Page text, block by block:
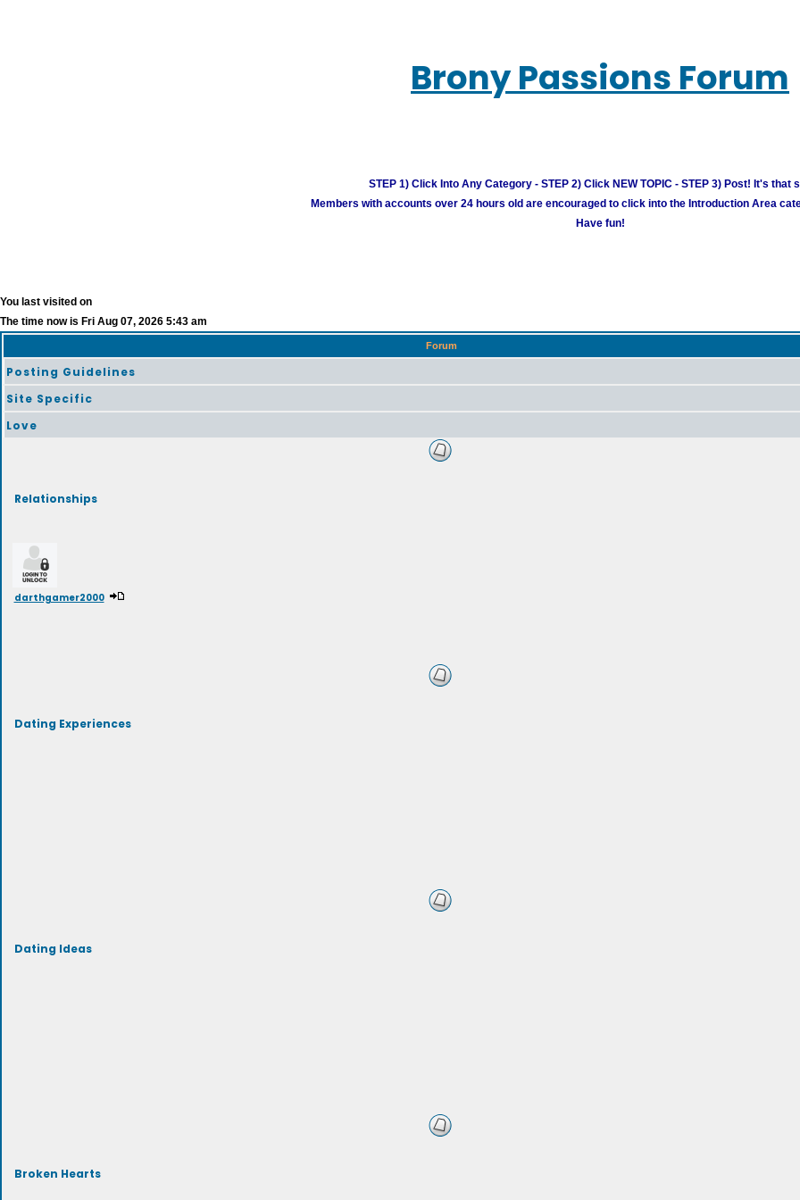
Brony Passions Forum
STEP 1) Click Into Any Category - STEP 2) Click NEW TOPIC - STEP 3) Post! It's that
Members with accounts over 24 hours old are encouraged to click into the Introduction Area
Have fun!
You last visited on
The time now is Fri Aug 07, 2026 5:43 am
Forum
Posting Guidelines
Site Specific
Love
Relationships
darthgamer2000
Dating Experiences
Dating Ideas
Broken Hearts